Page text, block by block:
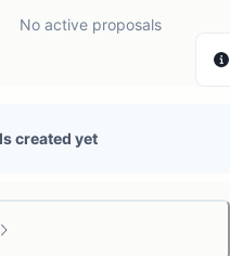
No active proposals
created yet